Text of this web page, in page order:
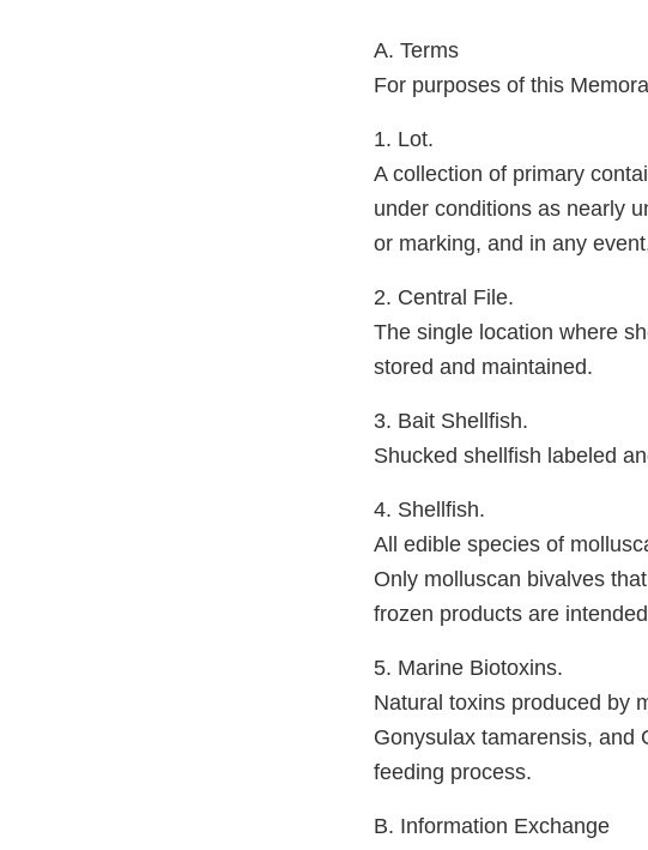
A. Terms
For purposes of this
1. Lot.
A collection of primary
under conditions as nearly
or marking, and in any
2. Central File.
The single location where
stored and maintained.
3. Bait Shellfish.
Shucked shellfish labeled
4. Shellfish.
All edible species of
Only molluscan bivalves
frozen products are
5. Marine Biotoxins.
Natural toxins produced by
Gonysulax tamarensis, and
feeding process.
B. Information Exchange